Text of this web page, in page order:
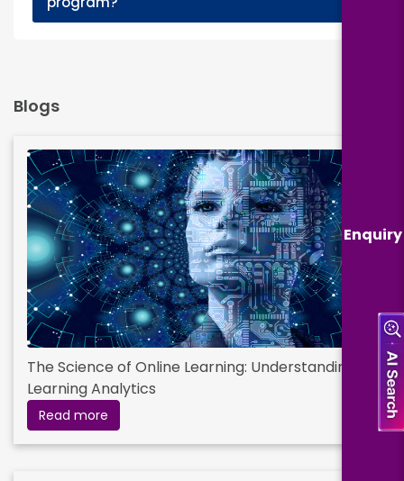
Enquiry
Blogs
The Science of Online Learning: Understanding
Learning Analytics
Read more